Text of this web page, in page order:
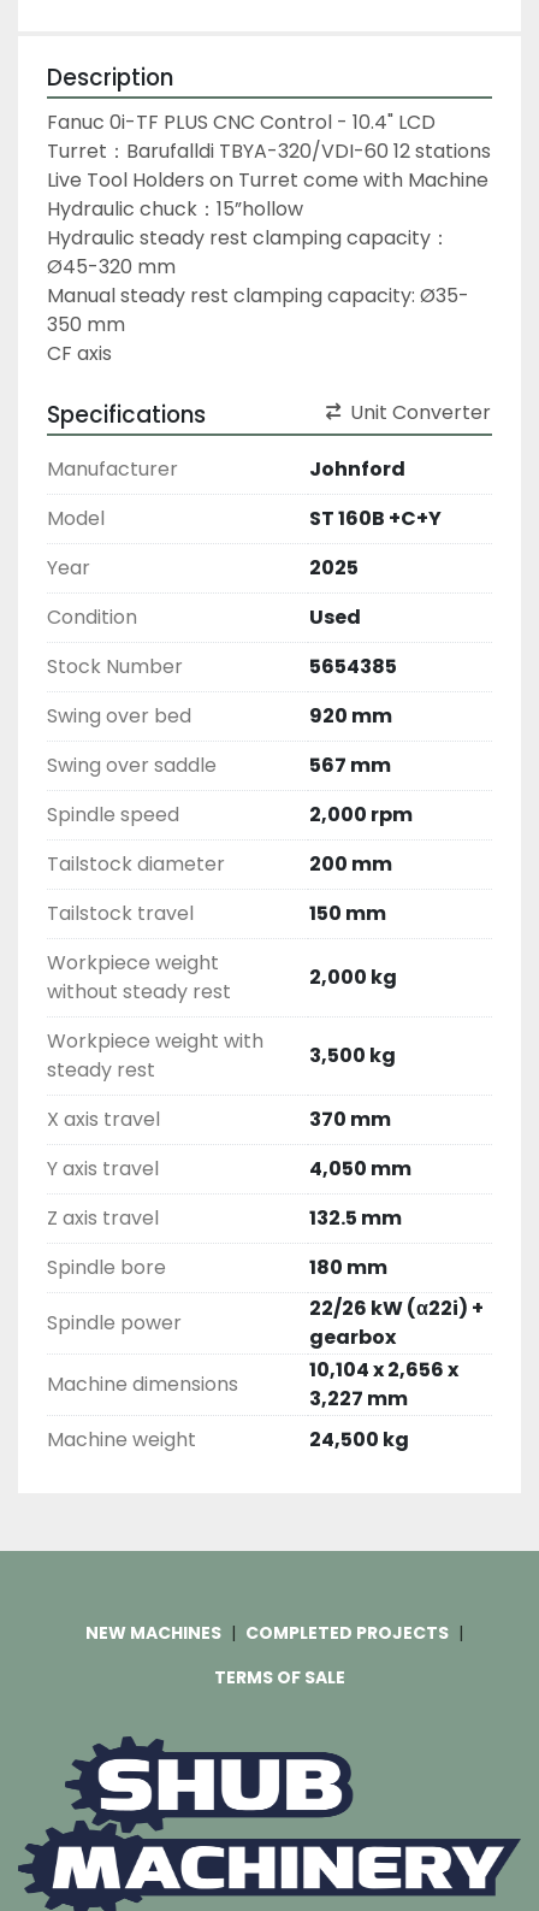
Description
Fanuc 0i-TF PLUS CNC Control - 10.4" LCD
Turret：Barufalldi TBYA-320/VDI-60 12 stations
Live Tool Holders on Turret come with Machine
Hydraulic chuck：15”hollow
Hydraulic steady rest clamping capacity：
Ø45-320 mm
Manual steady rest clamping capacity: Ø35-
350 mm
CF axis
Specifications Unit Converter
Manufacturer
Johnford
Model
ST 160B +C+Y
Year
2025
Condition
Used
Stock Number
5654385
Swing over bed
920 mm
Swing over saddle
567 mm
Spindle speed
2,000 rpm
Tailstock diameter
200 mm
Tailstock travel
150 mm
Workpiece weight
without steady rest
2,000 kg
Workpiece weight with
steady rest
3,500 kg
X axis travel
370 mm
Y axis travel
4,050 mm
Z axis travel
132.5 mm
Spindle bore
180 mm
Spindle power
22/26 kW (α22i) +
gearbox
Machine dimensions
10,104 x 2,656 x
3,227 mm
Machine weight
24,500 kg
NEW MACHINES
COMPLETED PROJECTS
TERMS OF SALE